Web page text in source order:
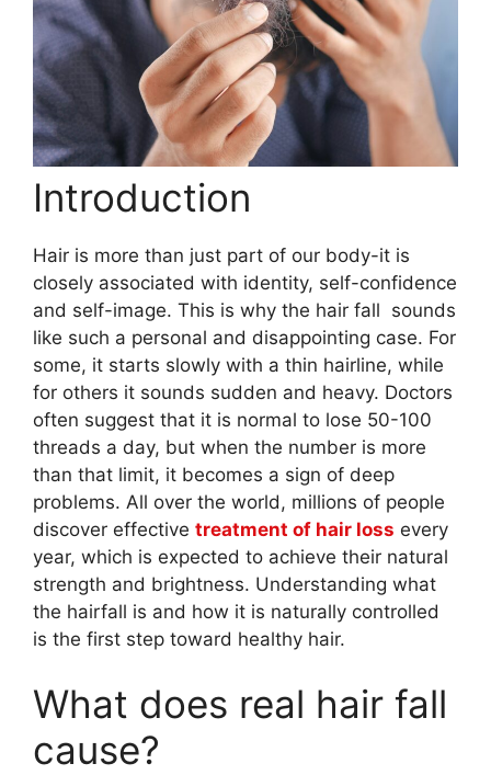
Introduction
Hair is more than just part of our body-it is
closely associated with identity, self-confidence
and self-image. This is why the hair fall sounds
like such a personal and disappointing case. For
some, it starts slowly with a thin hairline, while
for others it sounds sudden and heavy. Doctors
often suggest that it is normal to lose 50-100
threads a day, but when the number is more
than that limit, it becomes a sign of deep
problems. All over the world, millions of people
discover effective treatment of hair loss every
year, which is expected to achieve their natural
strength and brightness. Understanding what
the hairfall is and how it is naturally controlled
is the first step toward healthy hair.
What does real hair fall
cause?